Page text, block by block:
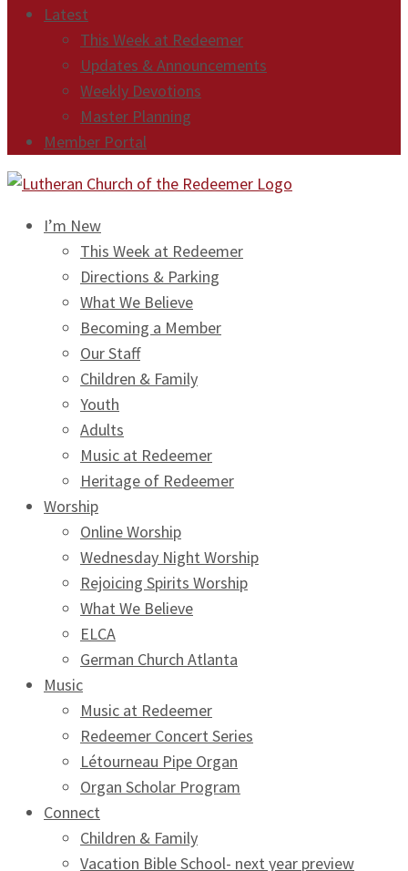
Latest
This Week at Redeemer
Updates & Announcements
Weekly Devotions
Master Planning
Member Portal
I’m New
This Week at Redeemer
Directions & Parking
What We Believe
Becoming a Member
Our Staff
Children & Family
Youth
Adults
Music at Redeemer
Heritage of Redeemer
Worship
Online Worship
Wednesday Night Worship
Rejoicing Spirits Worship
What We Believe
ELCA
German Church Atlanta
Music
Music at Redeemer
Redeemer Concert Series
Létourneau Pipe Organ
Organ Scholar Program
Connect
Children & Family
Vacation Bible School- next year preview